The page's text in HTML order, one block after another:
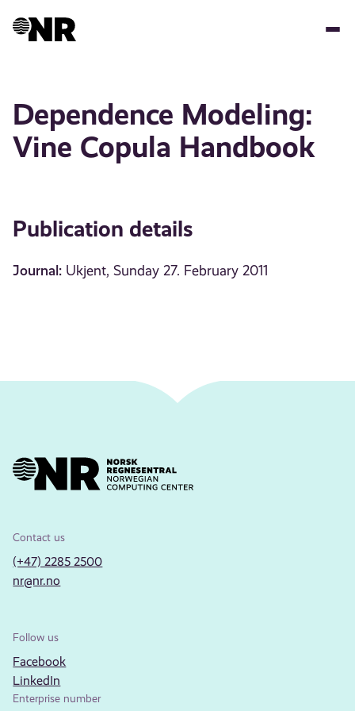
Dependence Modeling:
Vine Copula Handbook
Publication details
Journal: Ukjent, Sunday 27. February 2011
Contact us
(+47) 2285 2500
nr@nr.no
Follow us
Facebook
LinkedIn
Enterprise number